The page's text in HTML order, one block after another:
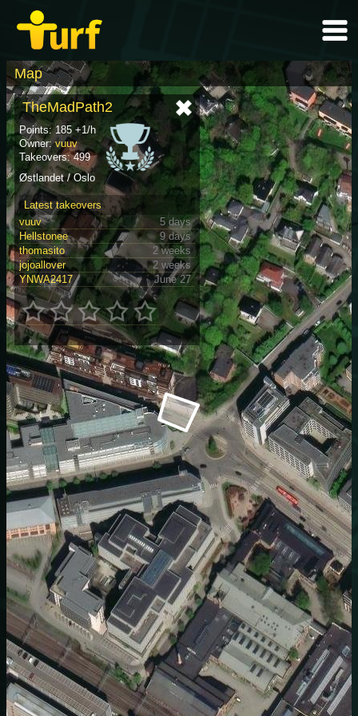
Map
TheMadPath2
Points: 185 +1/h
Owner:vuuv
Takeovers: 499
Østlandet / Oslo
Latest takeovers
vuuv
5 days
Hellstonee
9 days
thomasito
2 weeks
jojoallover
2 weeks
YNWA2417
June 27